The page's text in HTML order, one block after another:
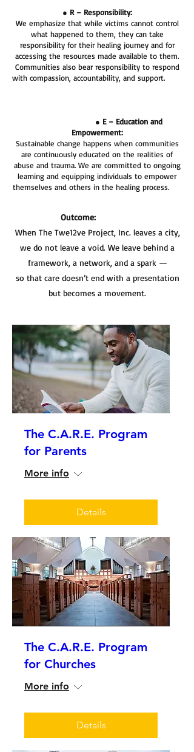
● R – Responsibility:
We emphasize that while victims cannot control
what happened to them, they can take
responsibility for their healing journey and for
accessing the resources made available to them.
Communities also bear responsibility to respond
with compassion, accountability, and support.
● E – Education and
Empowerment:
Sustainable change happens when communities
are continuously educated on the realities of
abuse and trauma. We are committed to ongoing
learning and equipping individuals to empower
themselves and others in the healing process.
Outcome:
When The Twe12ve Project, Inc. leaves a city,
we do not leave a void. We leave behind a
framework, a network, and a spark —
so that care doesn’t end with a presentation
but becomes a movement.
The C.A.R.E. Program
for Parents
More info
Details
The C.A.R.E. Program
for Churches
More info
Details